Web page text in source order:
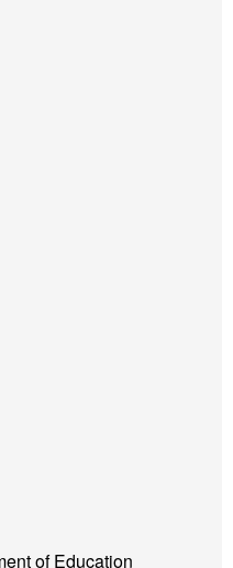
of Education